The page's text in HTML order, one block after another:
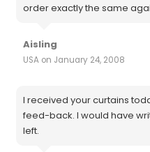
order exactly the same
Aisling
USA on January 24, 2008
I received your curtains
feed-back. I would have
left.